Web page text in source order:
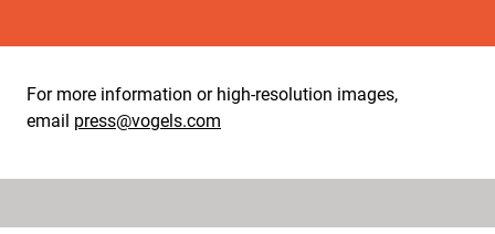
For more information or high-resolution images,
email press@vogels.com